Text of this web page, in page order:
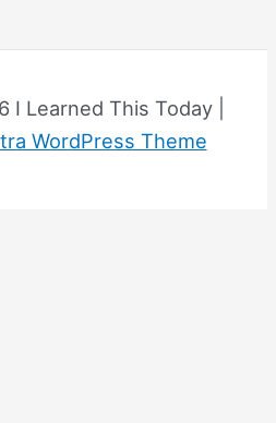
Learned This Today |
WordPress Theme